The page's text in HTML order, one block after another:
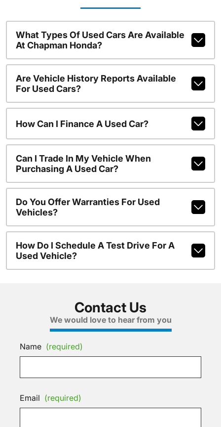
What Types Of Used Cars Are Available
At Chapman Honda?
Are Vehicle History Reports Available
For Used Cars?
How Can I Finance A Used Car?
Can I Trade In My Vehicle When
Purchasing A Used Car?
Do You Offer Warranties For Used
Vehicles?
How Do I Schedule A Test Drive For A
Used Vehicle?
Contact Us
We would love to hear from you
Name (required)
Email (required)